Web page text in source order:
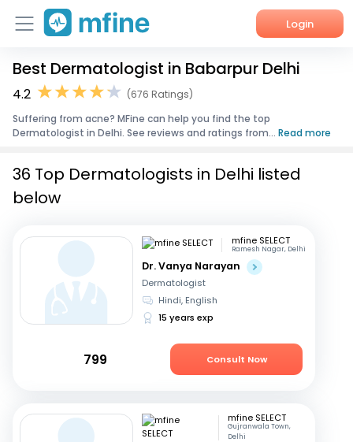
Login
Home
Corporate Enquiries
Best Dermatologist in Babarpur Delhi
4.2
(676 Ratings)
Suffering from acne? MFine can help you find the top
Dermatologist in Delhi. See reviews and ratings from... Read more
36 Top Dermatologists in Delhi listed
below
mfine SELECT
Ramesh Nagar, Delhi
Dr. Vanya Narayan
Dermatologist
Hindi, English
15 years exp
799 Consult Now
mfine SELECT
Gujranwala Town,
Delhi